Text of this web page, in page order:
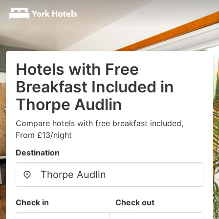
Hotels with Free
Breakfast Included in
Thorpe Audlin
Compare hotels with free breakfast included,
From £13/night
Destination
Check in Check out